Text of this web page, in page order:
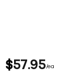
$57 95 ea